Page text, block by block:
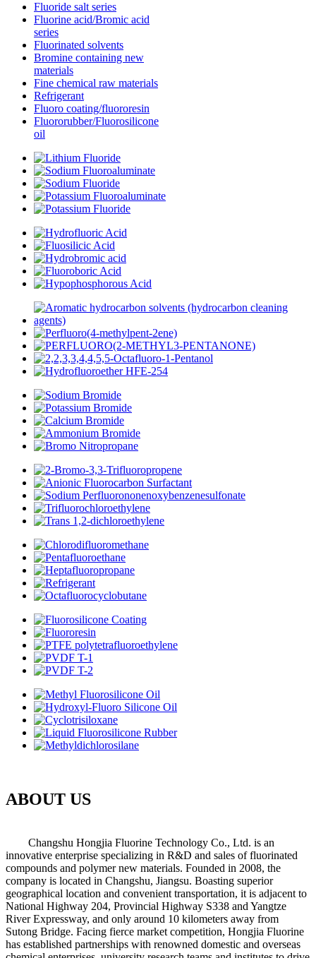
Fluoride salt series
Fluorine acid/Bromic acid
series
Fluorinated solvents
Bromine containing new
materials
Fine chemical raw materials
Refrigerant
Fluoro coating/fluororesin
Fluororubber/Fluorosilicone
oil
ABOUT US
Changshu Hongjia Fluorine Technology Co., Ltd. is an
innovative enterprise specializing in R&D and sales of fluorinated
compounds and polymer new materials. Founded in 2008, the
company is located in Changshu, Jiangsu. Boasting superior
geographical location and convenient transportation, it is adjacent to
National Highway 204, Provincial Highway S338 and Yangtze
River Expressway, and only around 10 kilometers away from
Sutong Bridge. Facing fierce market competition, Hongjia Fluorine
has established partnerships with renowned domestic and overseas